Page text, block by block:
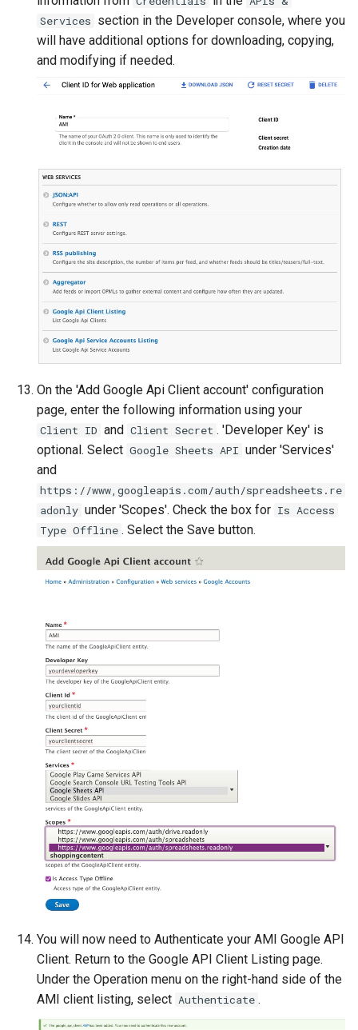
Services section in the Developer console, where you
will have additional options for downloading, copying,
and modifying if needed.
On the 'Add Google Api Client account' configuration
page, enter the following information using your
Client ID and Client Secret . 'Developer Key' is
optional. Select Google Sheets API under 'Services'
and
https://www,googleapis.com/auth/spreadsheets.re
adonly under 'Scopes'. Check the box for Is Access
Type Offline . Select the Save button.
You will now need to Authenticate your AMI Google API
Client. Return to the Google API Client Listing page.
Under the Operation menu on the right-hand side of the
AMI client listing, select Authenticate .